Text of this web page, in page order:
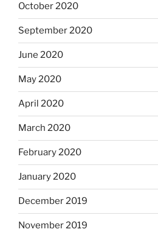
October 2020
September 2020
June 2020
May 2020
April 2020
March 2020
February 2020
January 2020
December 2019
November 2019